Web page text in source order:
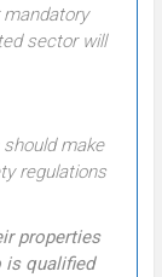
sector will
make
regulations
properties
is qualified